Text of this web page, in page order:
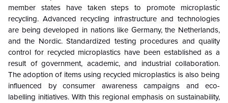
member states have taken steps to promote microplastic
recycling. Advanced recycling infrastructure and technologies
are being developed in nations like Germany, the Netherlands,
and the Nordic. Standardized testing procedures and quality
control for recycled microplastics have been established as a
result of government, academic, and industrial collaboration.
The adoption of items using recycled microplastics is also being
influenced by consumer awareness campaigns and eco-
labelling initiatives. With this regional emphasis on sustainability,